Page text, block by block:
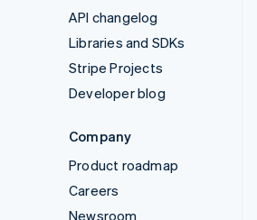
API changelog
Libraries and SDKs
Stripe Projects
Developer blog
Company
Product roadmap
Careers
Newsroom